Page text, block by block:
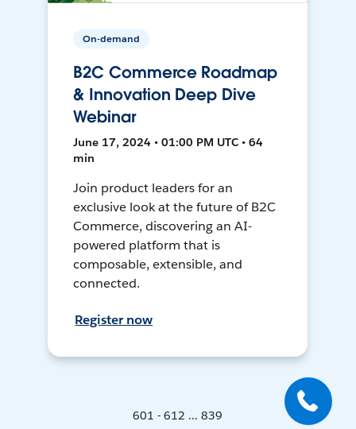
On-demand
B2C Commerce Roadmap
& Innovation Deep Dive
Webinar
June 17, 2024 • 01:00 PM UTC • 64
min
Join product leaders for an
exclusive look at the future of B2C
Commerce, discovering an AI-
powered platform that is
composable, extensible, and
connected.
Register now
601 - 612 ... 839